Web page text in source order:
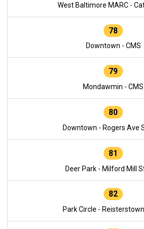
West Baltimore MARC -
78
Downtown - CMS
79
Mondawmin - CMS
80
Downtown - Rogers Ave
81
Deer Park - Milford Mill
82
Park Circle -